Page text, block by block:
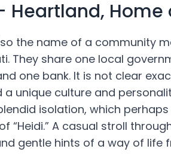
Heartland, Home
the name of a community
They share one local
one bank. It is not clear
unique culture and
isolation, which
“Heidi.” A casual stroll
gentle hints of a way of life